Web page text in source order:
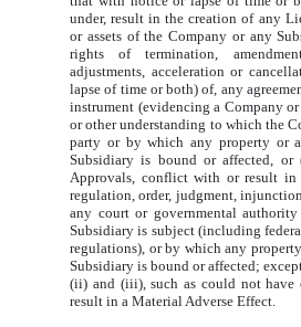
under, result in the creation of any
or assets of the Company or any
rights of termination,
adjustments, acceleration or
lapse of time or both) of, any
instrument (evidencing a Company
or other understanding to which the
party or by which any property or
Subsidiary is bound or affected,
Approvals, conflict with or result
regulation, order, judgment,
any court or governmental
Subsidiary is subject (including
regulations), or by which any
Subsidiary is bound or affected;
(ii) and (iii), such as could not have
result in a Material Adverse Effect.